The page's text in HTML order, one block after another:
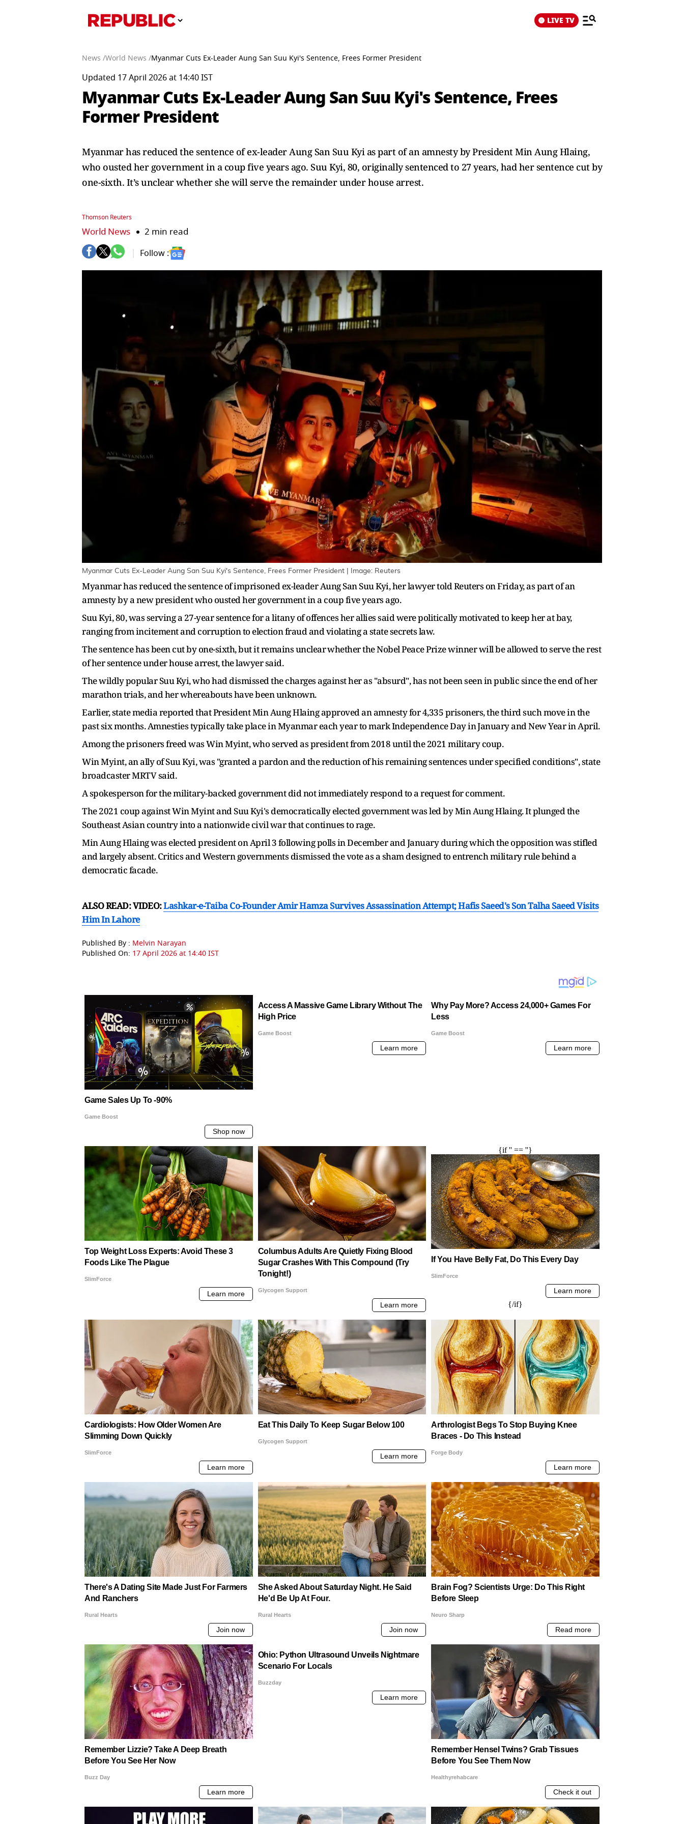
LIVE TV
News /World News /Myanmar Cuts Ex-Leader Aung San Suu Kyi's Sentence, Frees Former President
Updated 17 April 2026 at 14:40 IST
Myanmar Cuts Ex-Leader Aung San Suu Kyi's Sentence, Frees
Former President
Myanmar has reduced the sentence of ex-leader Aung San Suu Kyi as part of an amnesty by President Min Aung Hlaing,
who ousted her government in a coup five years ago. Suu Kyi, 80, originally sentenced to 27 years, had her sentence cut by
one-sixth. It’s unclear whether she will serve the remainder under house arrest.
Thomson Reuters
World News 2 min read
Follow :
Myanmar Cuts Ex-Leader Aung San Suu Kyi's Sentence, Frees Former President | Image: Reuters
Myanmar has reduced the sentence of imprisoned ex-leader Aung San Suu Kyi, her lawyer told Reuters on Friday, as part ​of an
amnesty by a new president who ousted her government ‌in a coup five years ago.
Suu Kyi, 80, was serving a 27-year sentence for a litany of offences her allies said were politically motivated to keep her at bay,
ranging from ​incitement and corruption to election fraud and violating a state secrets ​law.
The sentence has been cut by one-sixth, but it remains unclear ⁠whether the Nobel Peace Prize winner will be allowed to serve the rest
​of her sentence under house arrest, the lawyer said.
The wildly popular Suu Kyi, who ​had dismissed the charges against her as "absurd", has not been seen in public since the end of her
marathon trials, and her whereabouts have been unknown.
Earlier, state media reported that President ​Min Aung Hlaing approved an amnesty for 4,335 prisoners, the third such move in ​the
past six months. Amnesties typically take place in Myanmar each year to mark Independence ‌Day in ⁠January and New Year in April.
Among the prisoners freed was Win Myint, who served as president from 2018 until the 2021 military coup.
Win Myint, an ally of Suu Kyi, was "granted a pardon and the reduction of his remaining sentences ​under specified conditions", state ​
broadcaster MRTV said.
⁠A spokesperson for the military-backed government did not immediately respond to a request for comment.
The 2021 coup against Win Myint and Suu ​Kyi's democratically elected government was led by Min Aung Hlaing. It ​plunged the
Southeast ⁠Asian country into a nationwide civil war that continues to rage.
Min Aung Hlaing was elected president on April 3 following polls in December and January during which the opposition was stifled
and ⁠largely ​absent. Critics and Western governments dismissed the vote ​as a sham designed to entrench military rule behind a
democratic facade.
ALSO READ: VIDEO:Lashkar-e-Taiba Co-Founder Amir Hamza Survives Assassination Attempt; Hafis Saeed's Son Talha Saeed Visits
Him In Lahore
Published By : Melvin Narayan
Published On: 17 April 2026 at 14:40 IST